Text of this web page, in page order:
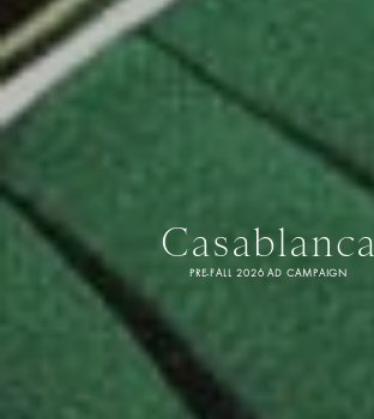
Casablanca
PRE-FALL 2026 AD CAMPAIGN